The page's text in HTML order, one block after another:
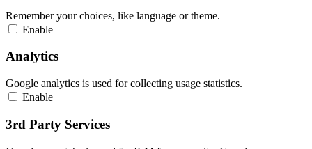
Remember your choices, like language or theme.
Enable
Analytics
Google analytics is used for collecting usage statistics.
Enable
3rd Party Services